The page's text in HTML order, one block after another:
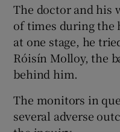
The doctor and his
of times during the
at one stage, he
Róisín Molloy, the
behind him.
The monitors in
several adverse